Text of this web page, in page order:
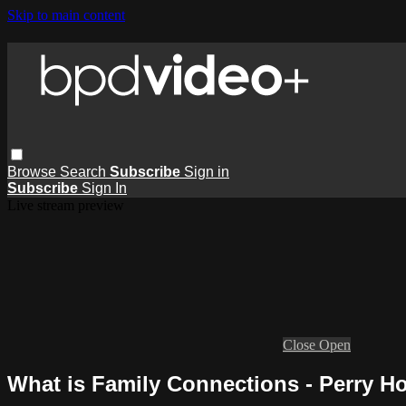
Skip to main content
Browse Search Subscribe Sign in
Subscribe Sign In
Close Open
What is Family Connections - Perry